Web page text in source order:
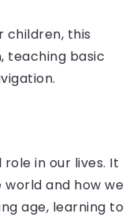
children, this
teaching basic
in our lives. It
and how we
age, learning to